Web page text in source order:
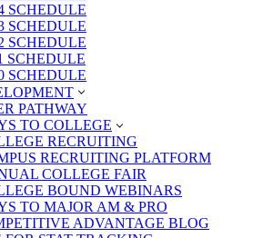
SCHEDULE
SCHEDULE
SCHEDULE
SCHEDULE
SCHEDULE
PATHWAY
TO COLLEGE
RECRUITING
RECRUITING PLATFORM
COLLEGE FAIR
BOUND WEBINARS
TO MAJOR AM & PRO
ADVANTAGE BLOG